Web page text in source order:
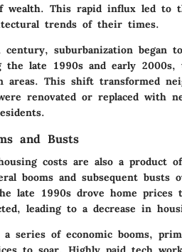
wealth. This rapid influx led to
trends of their times.
suburbanization began
the late 1990s and early
areas. This shift transformed
renovated or replaced with
and Busts
costs are also a product
booms and subsequent
late 1990s drove home prices
leading to a decrease in
series of economic booms,